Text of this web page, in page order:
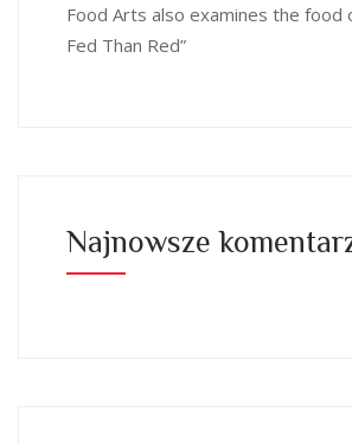
Food Arts also examines the food
Fed Than Red”
Najnowsze